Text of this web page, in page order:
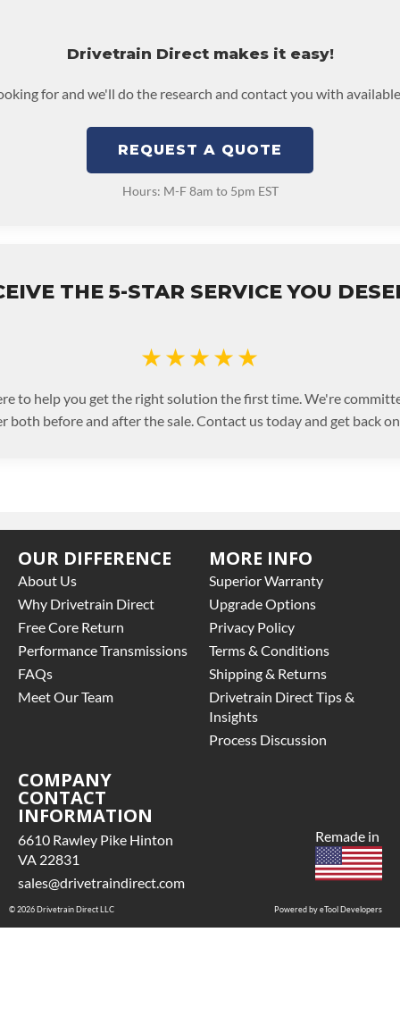
Drivetrain Direct makes it easy!
for and we'll do the research and contact you with
REQUEST A QUOTE
Hours: M-F 8am to 5pm EST
THE 5-STAR SERVICE YOU
★★★★★
to help you get the right solution the first time. We're
both before and after the sale. Contact us today and get back
OUR DIFFERENCE
About Us
Why Drivetrain Direct
Free Core Return
Performance Transmissions
FAQs
Meet Our Team
MORE INFO
Superior Warranty
Upgrade Options
Privacy Policy
Terms & Conditions
Shipping & Returns
Drivetrain Direct Tips &
Insights
Process Discussion
COMPANY
CONTACT
INFORMATION
6610 Rawley Pike Hinton
VA 22831
sales@drivetraindirect.com
Powered by eTool Developers
Remade in
© 2026 Drivetrain Direct LLC